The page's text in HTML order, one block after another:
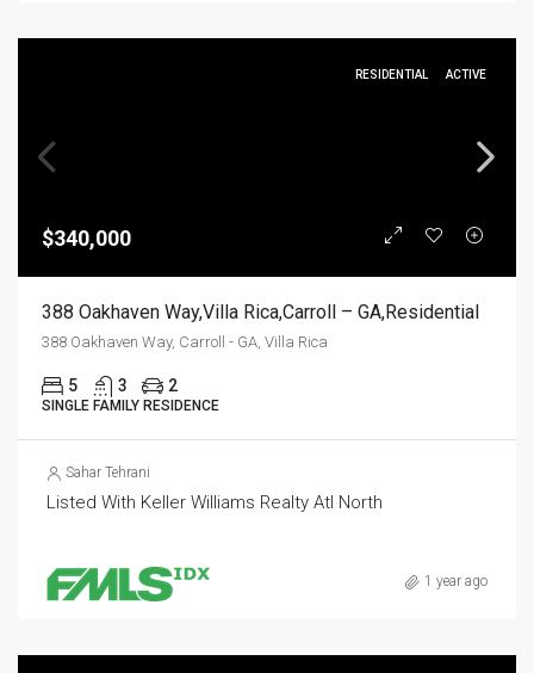
RESIDENTIAL ACTIVE
$340,000
388 Oakhaven Way,Villa Rica,Carroll – GA,Residential
388 Oakhaven Way, Carroll - GA, Villa Rica
5 3 2
SINGLE FAMILY RESIDENCE
Sahar Tehrani
Listed With Keller Williams Realty Atl North
1 year ago